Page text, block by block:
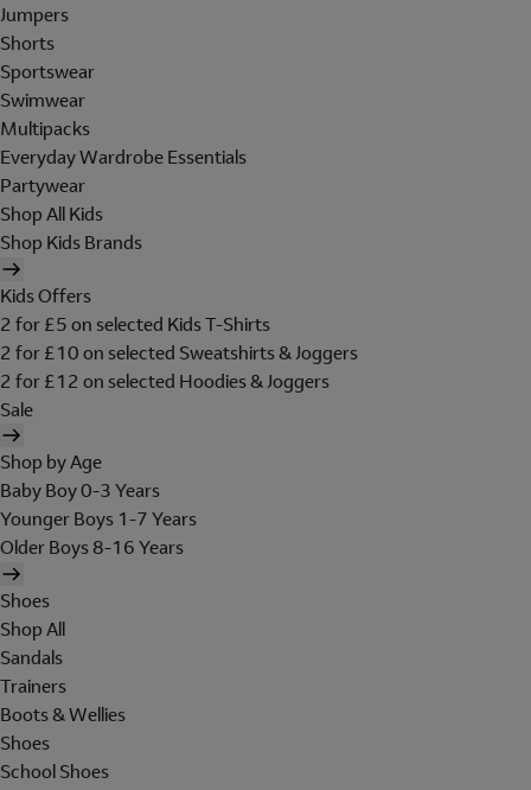
Jumpers
Shorts
Sportswear
Swimwear
Multipacks
Everyday Wardrobe Essentials
Partywear
Shop All Kids
Shop Kids Brands
Kids Offers
2 for £5 on selected Kids T-Shirts
2 for £10 on selected Sweatshirts & Joggers
2 for £12 on selected Hoodies & Joggers
Sale
Shop by Age
Baby Boy 0-3 Years
Younger Boys 1-7 Years
Older Boys 8-16 Years
Shoes
Shop All
Sandals
Trainers
Boots & Wellies
Shoes
School Shoes